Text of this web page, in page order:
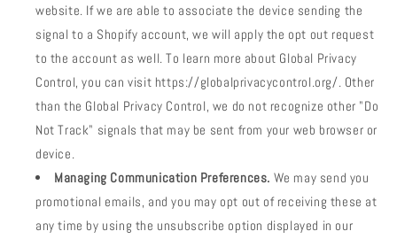
website. If we are able to associate the device sending the
signal to a Shopify account, we will apply the opt out request
to the account as well. To learn more about Global Privacy
Control, you can visit https://globalprivacycontrol.org/. Other
than the Global Privacy Control, we do not recognize other "Do
Not Track" signals that may be sent from your web browser or
device.
Managing Communication Preferences. We may send you
promotional emails, and you may opt out of receiving these at
any time by using the unsubscribe option displayed in our